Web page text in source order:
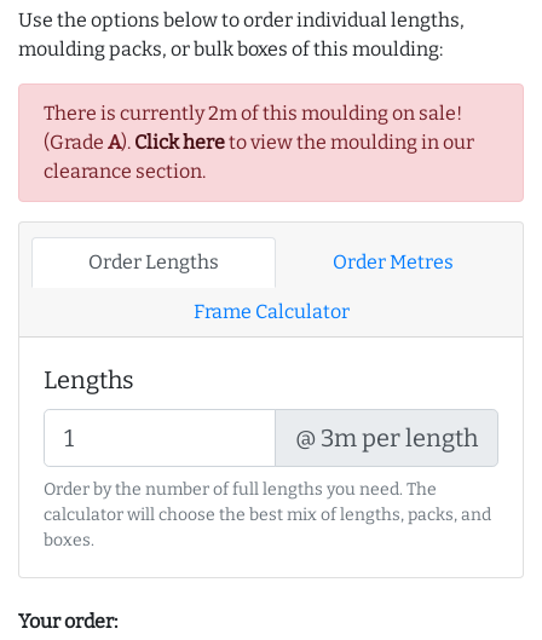
Use the options below to order individual lengths,
moulding packs, or bulk boxes of this moulding:
There is currently 2m of this moulding on sale!
(Grade A). Click hereto view the moulding in our
clearance section.
Order Lengths Order Metres
Frame Calculator
Lengths
@ 3m per length
Order by the number of full lengths you need. The
calculator will choose the best mix of lengths, packs, and
boxes.
Your order: